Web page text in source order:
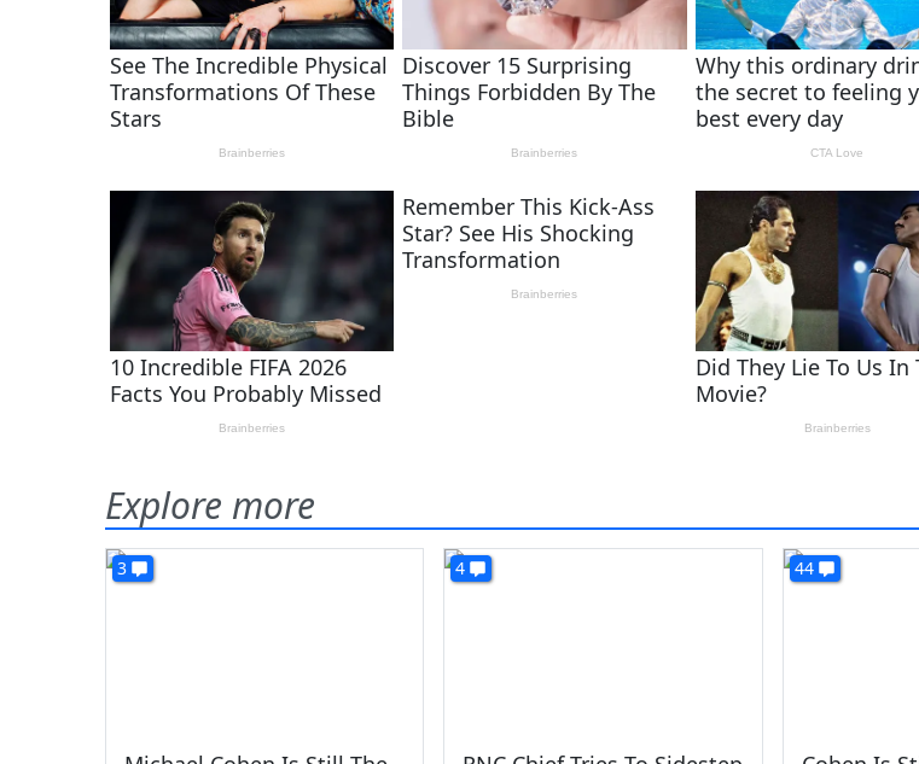
Explore more
3 4 44